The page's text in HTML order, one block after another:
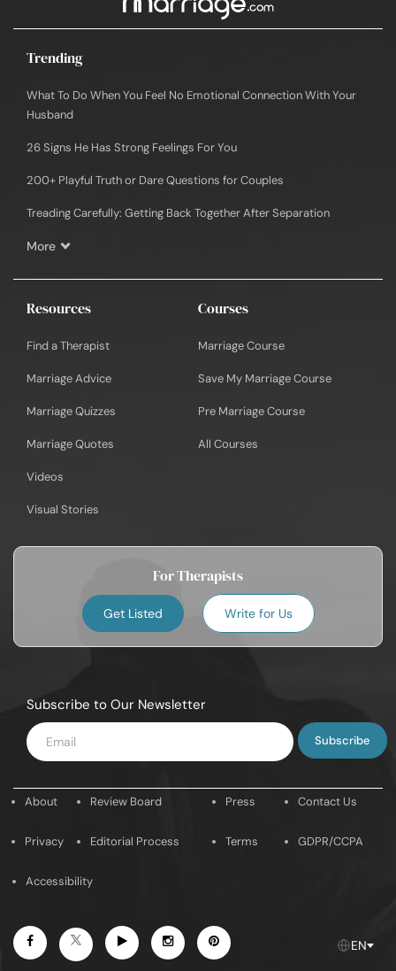
Trending
What To Do When You Feel No Emotional Connection With Your
Husband
26 Signs He Has Strong Feelings For You
200+ Playful Truth or Dare Questions for Couples
Treading Carefully: Getting Back Together After Separation
More
Resources
Find a Therapist
Marriage Advice
Marriage Quizzes
Marriage Quotes
Videos
Visual Stories
Courses
Marriage Course
Save My Marriage Course
Pre Marriage Course
All Courses
For Therapists
Get Listed Write for Us
Subscribe to Our Newsletter
Enter
Email
About
Privacy
Review Board
Editorial Process
Press
Terms
Contact Us
GDPR/CCPA
Accessibility
FacebookTwitterYoutubeInstagramPintrest EN